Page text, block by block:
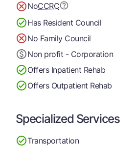
NoCCRC
Has Resident Council
No Family Council
Non profit - Corporation
Offers Inpatient Rehab
Offers Outpatient Rehab
Specialized Services
Transportation